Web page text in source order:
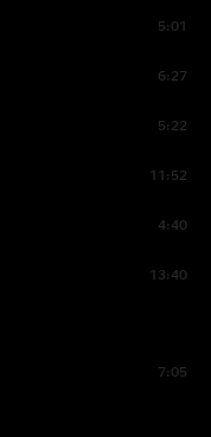
5:01
6:27
5:22
11:52
4:40
13:40
7:05